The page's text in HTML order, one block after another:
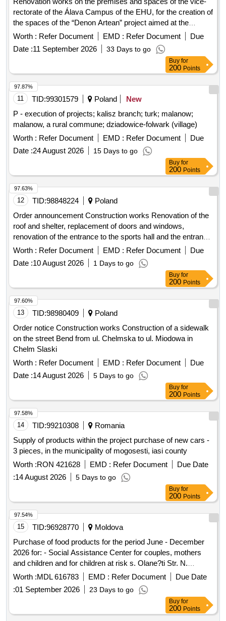
rectorate of the Álava Campus of the EHU, for the creation of
the spaces of the “Denon Artean” project aimed at the
comprehensive care of the university community.
Worth : Refer Document EMD : Refer Document
Due
Date :11 September 2026 33 Days to go
Buy for
200 Points
11 TID:99301579 Poland
New
P - execution of projects; kalisz branch; turk; malanow;
malanow, a rural commune; dziadowice-folwark (village)
Worth : Refer Document EMD : Refer Document
Due
Date :24 August 2026 15 Days to go
97.87%
Buy for
200 Points
12 TID:98848224
Poland
Order announcement Construction works Renovation of the
roof and shelter, replacement of doors and windows,
renovation of the entrance to the sports hall and the entrance
to the parking lot - at the Border Guard College based in
Worth : Refer Document EMD : Refer Document
Due
Date :10 August 2026 1 Days to go
97.63%
Buy for
200 Points
13 TID:98980409
Poland
Order notice Construction works Construction of a sidewalk
on the street Bend from ul. Chelmska to ul. Miodowa in
Chelm Slaski
Worth : Refer Document EMD : Refer Document
Due
Date :14 August 2026 5 Days to go
97.60%
Buy for
200 Points
14 TID:99210308
Romania
Supply of products within the project purchase of new cars -
3 pieces, in the municipality of mogosesti, iasi county
Worth :RON 421628 EMD : Refer Document
Due Date
:14 August 2026 5 Days to go
97.58%
Buy for
200 Points
15 TID:96928770
Moldova
Purchase of food products for the period June - December
2026 for: - Social Assistance Center for couples, mothers
and children and for children at risk s. Olane?ti Str. N.
Testimi?anu no. 1 - Social Assistance Center for elderly and
disabled people from ?tefan Voda village. Talmaza; -
Placement Center for victims and potential victims in the
family or. Anenii Noi, - The rehabilitation service for victims of
family violence SALVIA town. ?tefan Voda, 1 Testimi?eanu
Worth :MDL 616783 EMD : Refer Document
Due Date
:01 September 2026 23 Days to go
97.54%
Buy for
200 Points